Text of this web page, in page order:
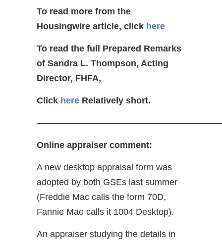
To read more from the
Housingwire article, click here
To read the full Prepared Remarks
of Sandra L. Thompson, Acting
Director, FHFA,
Click here Relatively short.
Online appraiser comment:
A new desktop appraisal form was
adopted by both GSEs last summer
(Freddie Mac calls the form 70D,
Fannie Mae calls it 1004 Desktop).
An appraiser studying the details in